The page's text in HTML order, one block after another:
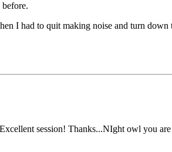
I had to quit making noise and turn down
session! Thanks...NIght owl you